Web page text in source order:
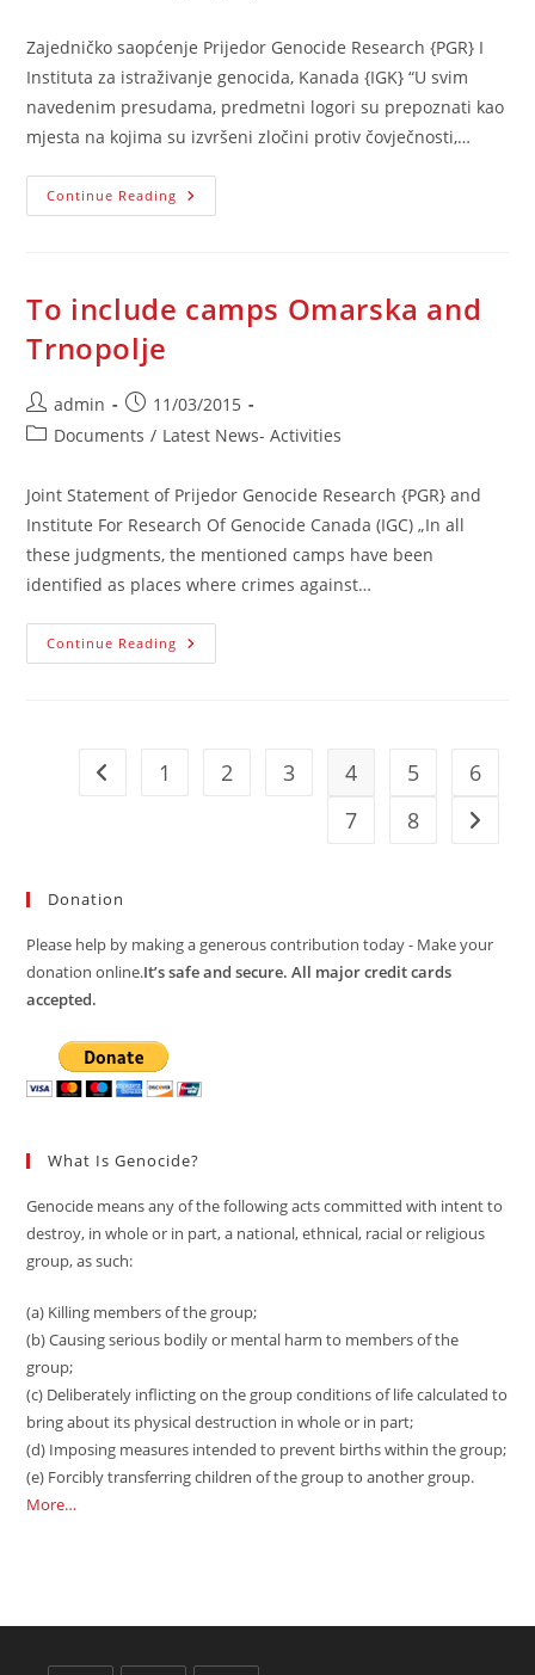
Zajedničko saopćenje Prijedor Genocide Research {PGR} I
Instituta za istraživanje genocida, Kanada {IGK} “U svim
navedenim presudama, predmetni logori su prepoznati kao
mjesta na kojima su izvršeni zločini protiv čovječnosti,…
Continue Reading Uvrstiti
Logore
To include camps Omarska and
Trnopolje
Post
author:
admin
Post
published:
11/03/2015
PostDocuments / Latest News- Activities
Joint Statement of Prijedor Genocide Research {PGR} and
Institute For Research Of Genocide Canada (IGC) „In all
these judgments, the mentioned camps have been
identified as places where crimes against…
Continue Reading To
Include
Go to the previous page
1 2 3 4 5
6
7
8 Go to
Donation
Please help by making a generous contribution today - Make your
donation online.It’s safe and secure. All major credit cards
accepted.
What Is Genocide?
Genocide means any of the following acts committed with intent to
destroy, in whole or in part, a national, ethnical, racial or religious
group, as such:
(a) Killing members of the group;
(b) Causing serious bodily or mental harm to members of the
group;
(c) Deliberately inflicting on the group conditions of life calculated to
bring about its physical destruction in whole or in part;
(d) Imposing measures intended to prevent births within the group;
(e) Forcibly transferring children of the group to another group.
More…